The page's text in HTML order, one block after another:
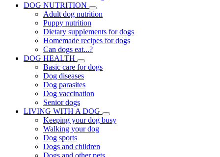
DOG NUTRITION
Adult dog nutrition
Puppy nutrition
Dietary supplements for dogs
Homemade recipes for dogs
Can dogs eat...?
DOG HEALTH
Basic care for dogs
Dog diseases
Dog parasites
Dog vaccination
Senior dogs
LIVING WITH A DOG
Keeping your dog busy
Walking your dog
Dog sports
Dogs and children
Dogs and other pets